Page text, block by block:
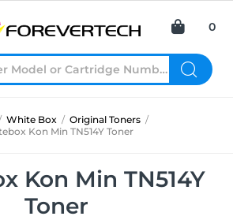
0
White Box / Original Toners /
Kon Min TN514Y Toner
Kon Min TN514Y
Toner